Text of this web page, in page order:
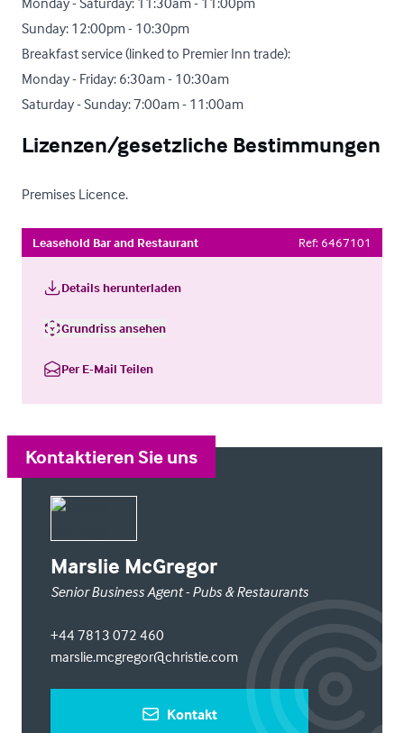
Sunday: 12:00pm - 10:30pm
Breakfast service (linked to Premier Inn trade):
Monday - Friday: 6:30am - 10:30am
Saturday - Sunday: 7:00am - 11:00am
Lizenzen/gesetzliche Bestimmungen
Premises Licence.
Leasehold Bar and Restaurant Ref: 6467101
Details herunterladen
Grundriss ansehen
Per E-Mail Teilen
Kontaktieren Sie uns
Marslie McGregor
Senior Business Agent - Pubs & Restaurants
+44 7813 072 460
marslie.mcgregor@christie.com
Kontakt